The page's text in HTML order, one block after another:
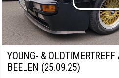
YOUNG- &
BEELEN (25.09.25)